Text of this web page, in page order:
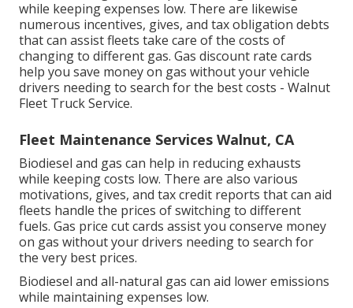
while keeping expenses low. There are likewise
numerous incentives, gives, and tax obligation debts
that can assist fleets take care of the costs of
changing to different gas. Gas discount rate cards
help you save money on gas without your vehicle
drivers needing to search for the best costs - Walnut
Fleet Truck Service.
Fleet Maintenance Services Walnut, CA
Biodiesel and gas can help in reducing exhausts
while keeping costs low. There are also various
motivations, gives, and tax credit reports that can aid
fleets handle the prices of switching to different
fuels. Gas price cut cards assist you conserve money
on gas without your drivers needing to search for
the very best prices.
Biodiesel and all-natural gas can aid lower emissions
while maintaining expenses low.